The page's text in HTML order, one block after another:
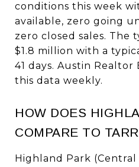
conditions this week
available, zero going
zero closed sales. The
$1.8 million with a
41 days. Austin Realtor
this data weekly.
HOW DOES
COMPARE TO
Highland Park